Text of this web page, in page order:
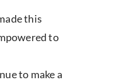
this
to
to make a